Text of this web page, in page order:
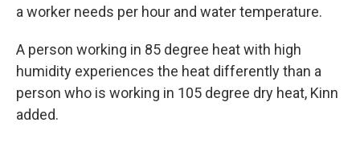
a worker needs per hour and water temperature.
A person working in 85 degree heat with high
humidity experiences the heat differently than a
person who is working in 105 degree dry heat, Kinn
added.